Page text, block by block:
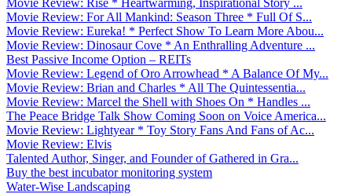
Movie Review: For All Mankind: Season Three * Full Of S...
Movie Review: Eureka! * Perfect Show To Learn More Abou...
Movie Review: Dinosaur Cove * An Enthralling Adventure ...
Best Passive Income Option – REITs
Movie Review: Legend of Oro Arrowhead * A Balance Of My...
Movie Review: Brian and Charles * All The Quintessentia...
Movie Review: Marcel the Shell with Shoes On * Handles ...
The Peace Bridge Talk Show Coming Soon on Voice America...
Movie Review: Lightyear * Toy Story Fans And Fans of Ac...
Movie Review: Elvis
Talented Author, Singer, and Founder of Gathered in Gra...
Buy the best incubator monitoring system
Water-Wise Landscaping